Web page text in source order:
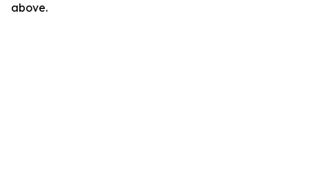
above.